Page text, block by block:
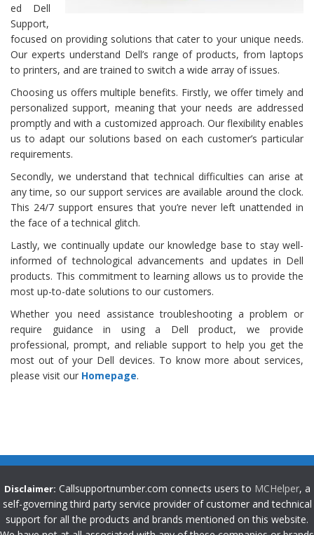
ed Dell
Support,
focused on providing solutions that cater to your unique needs.
Our experts understand Dell’s range of products, from laptops
to printers, and are trained to switch a wide array of issues.
Choosing us offers multiple benefits. Firstly, we offer timely and
personalized support, meaning that your needs are addressed
promptly and with a customized approach. Our flexibility enables
us to adapt our solutions based on each customer’s particular
requirements.
Secondly, we understand that technical difficulties can arise at
any time, so our support services are available around the clock.
This 24/7 support ensures that you’re never left unattended in
the face of a technical glitch.
Lastly, we continually update our knowledge base to stay well-
informed of technological advancements and updates in Dell
products. This commitment to learning allows us to provide the
most up-to-date solutions to our customers.
Whether you need assistance troubleshooting a problem or
require guidance in using a Dell product, we provide
professional, prompt, and reliable support to help you get the
most out of your Dell devices. To know more about services,
please visit our Homepage.
Disclaimer: Callsupportnumber.com connects users to MCHelper, a
self-governing third party service provider of customer and technical
support for all the products and brands mentioned on this website.